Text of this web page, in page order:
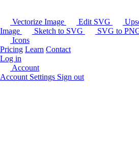
Vectorize Image Edit SVG
Image
Sketch to SVG SVG to
Icons
Pricing Learn Contact
Log in
Account
Account Settings Sign out